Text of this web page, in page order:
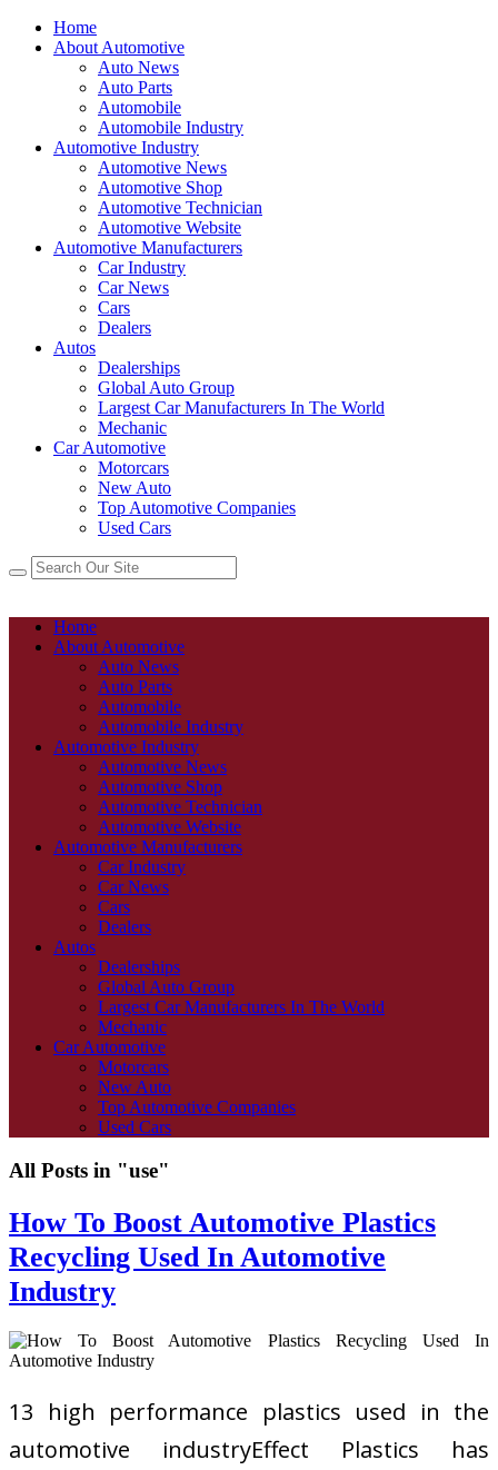
Home
About Automotive
Auto News
Auto Parts
Automobile
Automobile Industry
Automotive Industry
Automotive News
Automotive Shop
Automotive Technician
Automotive Website
Automotive Manufacturers
Car Industry
Car News
Cars
Dealers
Autos
Dealerships
Global Auto Group
Largest Car Manufacturers In The World
Mechanic
Car Automotive
Motorcars
New Auto
Top Automotive Companies
Used Cars
Home
About Automotive
Auto News
Auto Parts
Automobile
Automobile Industry
Automotive Industry
Automotive News
Automotive Shop
Automotive Technician
Automotive Website
Automotive Manufacturers
Car Industry
Car News
Cars
Dealers
Autos
Dealerships
Global Auto Group
Largest Car Manufacturers In The World
Mechanic
Car Automotive
Motorcars
New Auto
Top Automotive Companies
Used Cars
All Posts in "use"
How To Boost Automotive Plastics
Recycling Used In Automotive
Industry
13 high performance plastics used in the
automotive industryEffect Plastics has